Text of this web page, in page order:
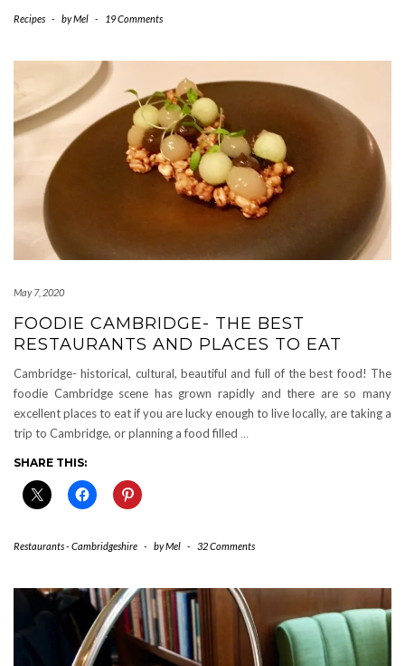
Recipes - byMel - 19 Comments
May 7, 2020
FOODIE CAMBRIDGE- THE BEST
RESTAURANTS AND PLACES TO EAT
Cambridge- historical, cultural, beautiful and full of the best food! The
foodie Cambridge scene has grown rapidly and there are so many
excellent places to eat if you are lucky enough to live locally, are taking a
trip to Cambridge, or planning a food filled …
SHARE THIS:
Restaurants - Cambridgeshire - byMel - 32 Comments